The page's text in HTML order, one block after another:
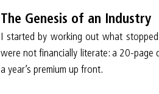
The Genesis of an Industry
I started by working out what stopped
were not financially literate: a 20-page
a year’s premium up front.